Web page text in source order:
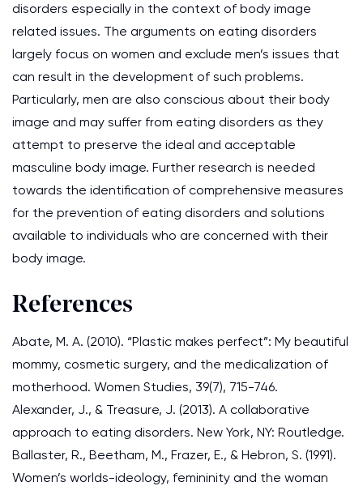
disorders especially in the context of body image
related issues. The arguments on eating disorders
largely focus on women and exclude men’s issues that
can result in the development of such problems.
Particularly, men are also conscious about their body
image and may suffer from eating disorders as they
attempt to preserve the ideal and acceptable
masculine body image. Further research is needed
towards the identification of comprehensive measures
for the prevention of eating disorders and solutions
available to individuals who are concerned with their
body image.
References
Abate, M. A. (2010). “Plastic makes perfect”: My beautiful
mommy, cosmetic surgery, and the medicalization of
motherhood. Women Studies, 39(7), 715-746.
Alexander, J., & Treasure, J. (2013). A collaborative
approach to eating disorders. New York, NY: Routledge.
Ballaster, R., Beetham, M., Frazer, E., & Hebron, S. (1991).
Women’s worlds-ideology, femininity and the woman